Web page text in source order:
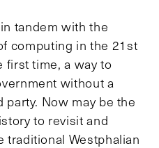
tandem with the
computing in the 21st
first time, a way to
without a
Now may be the
to revisit and
traditional Westphalian